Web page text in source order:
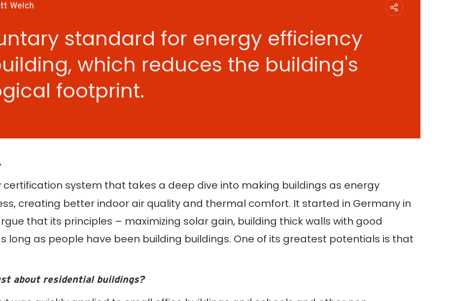
Welch
standard for energy efficiency
which reduces the building's
footprint.
certification system that takes a deep dive into making buildings as energy
creating better indoor air quality and thermal comfort. It started in Germany in
that its principles – maximizing solar gain, building thick walls with good
long as people have been building buildings. One of its greatest potentials is that
about residential buildings?